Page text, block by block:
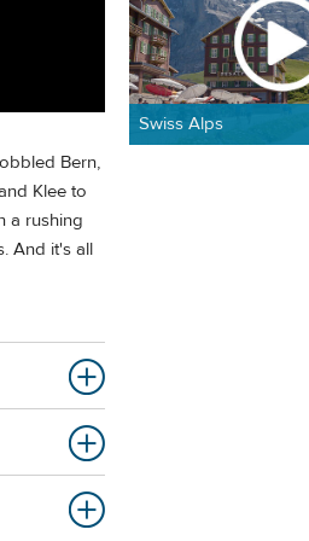
Bern,
Klee to
a rushing
And it's all
Swiss Alps